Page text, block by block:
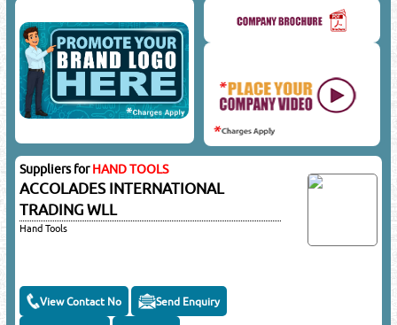
Suppliers forHAND TOOLS
ACCOLADES INTERNATIONAL
TRADING WLL
Hand Tools
View Contact No Send Enquiry